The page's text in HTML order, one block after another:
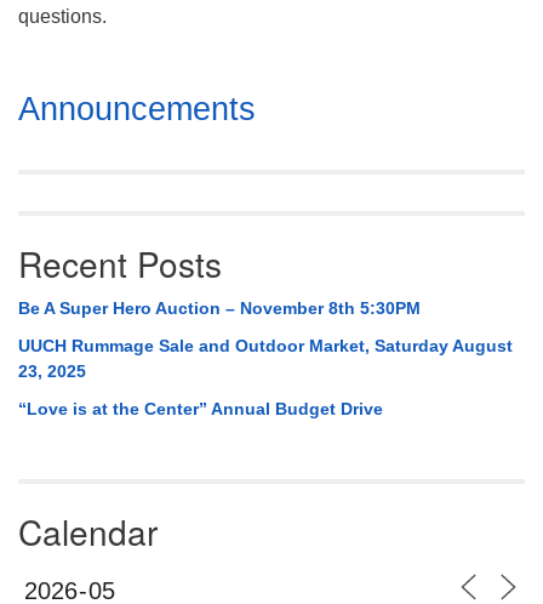
questions.
Section
Navigation
Announcements
Recent Posts
Be A Super Hero Auction – November 8th 5:30PM
UUCH Rummage Sale and Outdoor Market, Saturday August
23, 2025
“Love is at the Center” Annual Budget Drive
Calendar